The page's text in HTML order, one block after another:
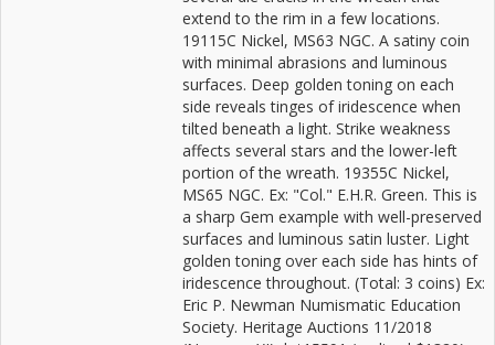
extend to the rim in a few locations.
19115C Nickel, MS63 NGC. A satiny coin
with minimal abrasions and luminous
surfaces. Deep golden toning on each
side reveals tinges of iridescence when
tilted beneath a light. Strike weakness
affects several stars and the lower-left
portion of the wreath. 19355C Nickel,
MS65 NGC. Ex: "Col." E.H.R. Green. This is
a sharp Gem example with well-preserved
surfaces and luminous satin luster. Light
golden toning over each side has hints of
iridescence throughout. (Total: 3 coins) Ex:
Eric P. Newman Numismatic Education
Society. Heritage Auctions 11/2018